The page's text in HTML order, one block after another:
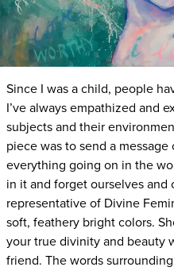
Since I was a child, people
I’ve always empathized and
subjects and their
piece was to send a
everything going on in the
in it and forget ourselves and
representative of Divine
soft, feathery bright colors.
your true divinity and beauty
friend. The words